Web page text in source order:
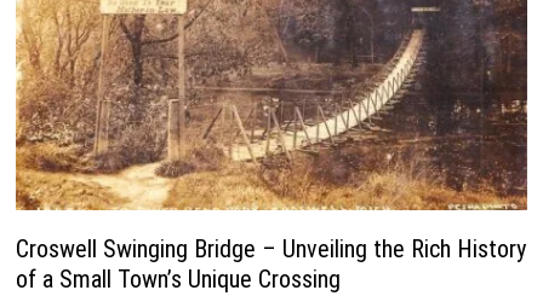
Croswell Swinging Bridge – Unveiling the Rich History
of a Small Town’s Unique Crossing